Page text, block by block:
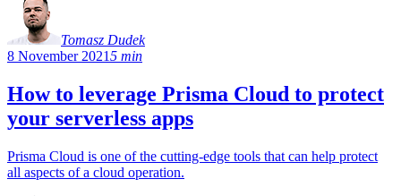
Tomasz Dudek
8 November 20215 min
How to leverage Prisma Cloud to protect
your serverless apps
Prisma Cloud is one of the cutting-edge tools that can help protect
all aspects of a cloud operation.